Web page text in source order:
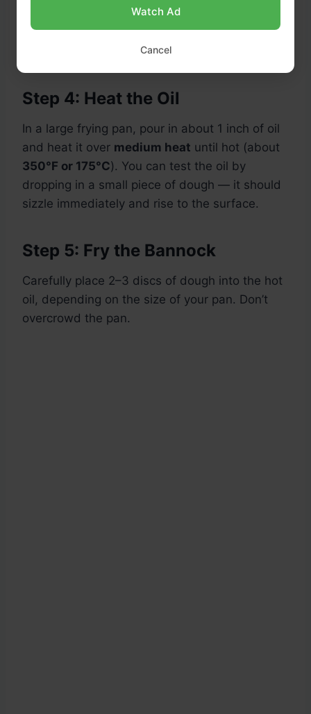
Tip: Thinner pieces will be crispier, while thicker
ones will be softer and fluffier on the inside.
Step 4: Heat the Oil
In a large frying pan, pour in about 1 inch of oil
and heat it over medium heat until hot (about
350°F or 175°C). You can test the oil by
dropping in a small piece of dough — it should
sizzle immediately and rise to the surface.
Step 5: Fry the Bannock
Carefully place 2–3 discs of dough into the hot
oil, depending on the size of your pan. Don’t
overcrowd the pan.
Watch Ad
Cancel